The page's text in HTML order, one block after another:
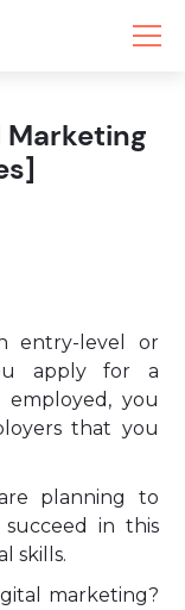
Marketing
entry-level or
apply for a
you
that you
planning to
in this
skills.
marketing?